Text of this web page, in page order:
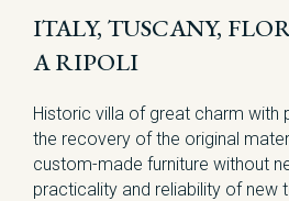
ITALY, TUSCANY,
A RIPOLI
Historic villa of great charm with
the recovery of the original
custom-made furniture without
practicality and reliability of new